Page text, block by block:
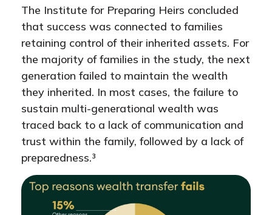
The Institute for Preparing Heirs concluded
that success was connected to families
retaining control of their inherited assets. For
the majority of families in the study, the next
generation failed to maintain the wealth
they inherited. In most cases, the failure to
sustain multi-generational wealth was
traced back to a lack of communication and
trust within the family, followed by a lack of
preparedness.³